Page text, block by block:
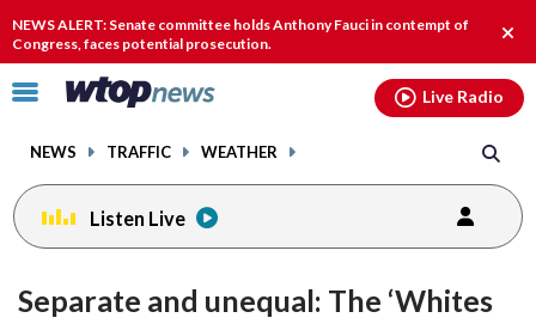
NEWS ALERT: Senate committee holds Anthony Fauci in contempt of
Congress, faces potential prosecution.
Click
toggle
menu.
NEWS TRAFFIC WEATHER
Live Radio
Listen Live
Separate and unequal: The ‘Whites